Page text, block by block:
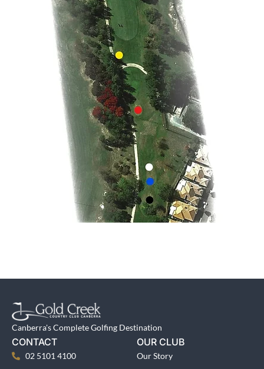
Canberra's Complete Golfing Destination
CONTACT
02 5101 4100
OUR CLUB
Our Story